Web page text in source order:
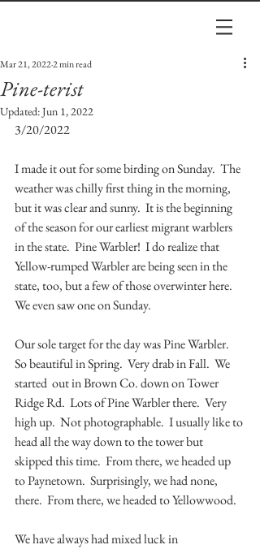
Pine-terist
Mar 21, 20222 min read
Updated:Jun 1, 2022
3/20/2022
I made it out for some birding on Sunday.  The
weather was chilly first thing in the morning,
but it was clear and sunny.  It is the beginning
of the season for our earliest migrant warblers
in the state.  Pine Warbler!  I do realize that
Yellow-rumped Warbler are being seen in the
state, too, but a few of those overwinter here.
We even saw one on Sunday.
Our sole target for the day was Pine Warbler.
So beautiful in Spring.  Very drab in Fall.  We
started  out in Brown Co. down on Tower
Ridge Rd.  Lots of Pine Warbler there.  Very
high up.  Not photographable.  I usually like to
head all the way down to the tower but
skipped this time.  From there, we headed up
to Paynetown.  Surprisingly, we had none,
there.  From there, we headed to Yellowwood.
We have always had mixed luck in